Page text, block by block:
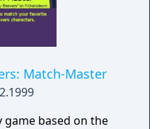
Match-Master
based on the